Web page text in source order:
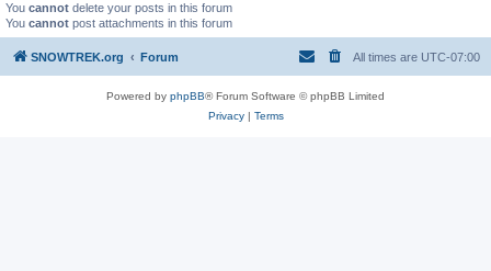
You cannot delete your posts in this forum
You cannot post attachments in this forum
SNOWTREK.org Forum All times are UTC-07:00
Powered by phpBB® Forum Software © phpBB Limited
Privacy| Terms